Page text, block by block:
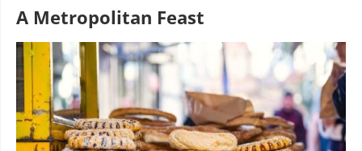
A Metropolitan Feast